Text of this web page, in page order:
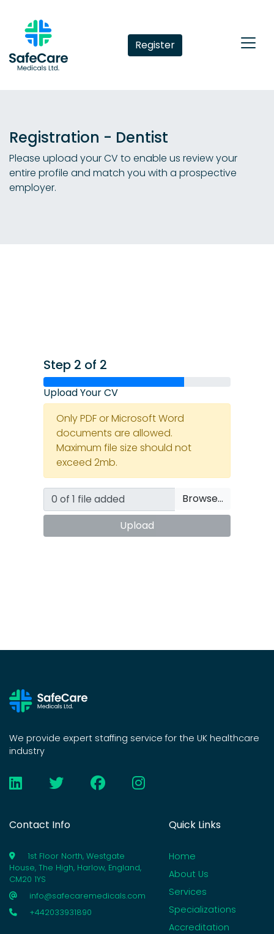
Register
Registration - Dentist
Please upload your CV to enable us review your
entire profile and match you with a prospective
employer.
Step 2 of 2
Upload Your CV
Only PDF or Microsoft Word
documents are allowed.
Maximum file size should not
exceed 2mb.
Browse…
Upload
We provide expert staffing service for the UK healthcare
industry
Contact Info
1st Floor North, Westgate
House, The High, Harlow, England,
CM20 1YS
info@safecaremedicals.com
+442033931890
Quick Links
Home
About Us
Services
Specializations
Accreditation